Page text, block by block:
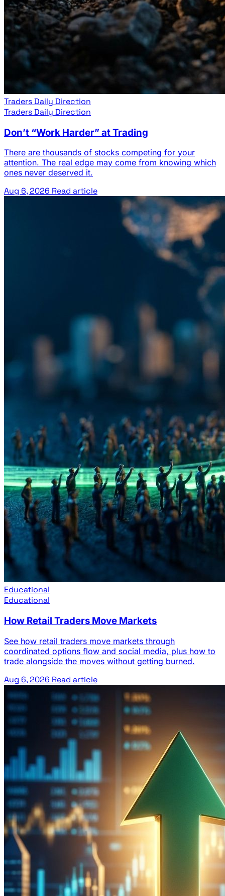
Traders Daily Direction
Traders Daily Direction
Don’t “Work Harder” at Trading
There are thousands of stocks competing for your
attention. The real edge may come from knowing which
ones never deserved it.
Aug 6, 2026 Read article
Educational
Educational
How Retail Traders Move Markets
See how retail traders move markets through
coordinated options flow and social media, plus how to
trade alongside the moves without getting burned.
Aug 6, 2026 Read article